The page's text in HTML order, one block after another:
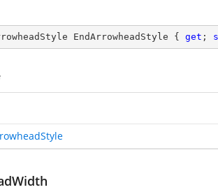
EndArrowheadStyle { get ;